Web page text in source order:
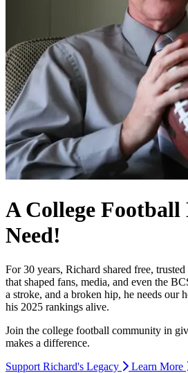
A College Football
Need!
For 30 years, Richard shared free,
that shaped fans, media, and even the
a stroke, and a broken hip, he needs our
his 2025 rankings alive.
Join the college football community in
makes a difference.
Support Richard's Legacy
Learn More